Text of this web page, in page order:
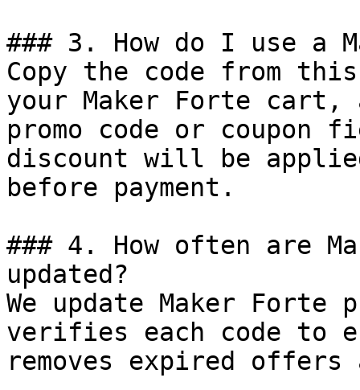
### 3. How do I use a
Copy the code from
your Maker Forte cart,
promo code or coupon
discount will be
before payment.
### 4. How often are
updated?
We update Maker Forte
verifies each code to
removes expired